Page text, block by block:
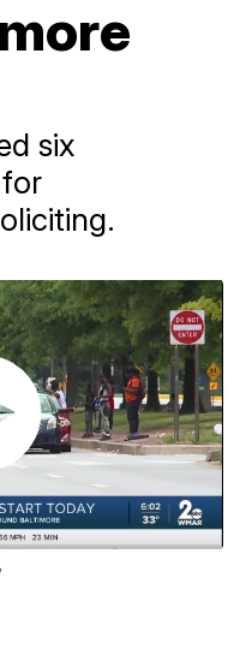
six